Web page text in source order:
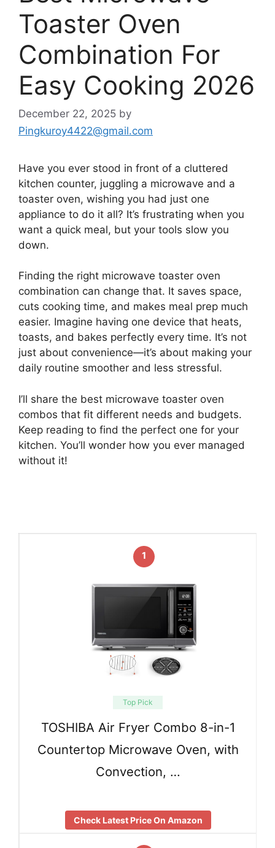
Toaster Oven
Combination For
Easy Cooking 2026
December 22, 2025 by
Pingkuroy4422@gmail.com
Have you ever stood in front of a cluttered
kitchen counter, juggling a microwave and a
toaster oven, wishing you had just one
appliance to do it all? It’s frustrating when you
want a quick meal, but your tools slow you
down.
Finding the right microwave toaster oven
combination can change that. It saves space,
cuts cooking time, and makes meal prep much
easier. Imagine having one device that heats,
toasts, and bakes perfectly every time. It’s not
just about convenience—it’s about making your
daily routine smoother and less stressful.
I’ll share the best microwave toaster oven
combos that fit different needs and budgets.
Keep reading to find the perfect one for your
kitchen. You’ll wonder how you ever managed
without it!
1
Top Pick
TOSHIBA Air Fryer Combo 8-in-1
Countertop Microwave Oven, with
Convection, …
Check Latest Price On Amazon